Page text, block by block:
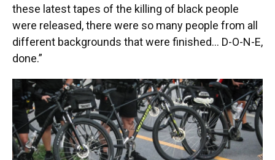
these latest tapes of the killing of black people
were released, there were so many people from all
different backgrounds that were finished… D-O-N-E,
done.”